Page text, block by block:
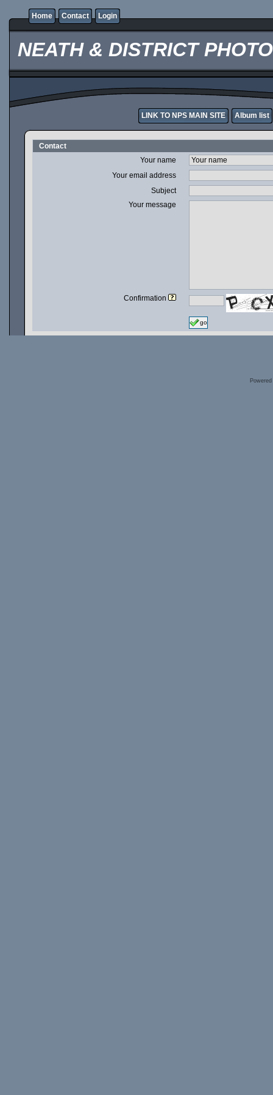
Home Contact Login
NEATH & DISTRICT
LINK TO NPS MAIN SITE Album list
Contact
Your name
Your email address
Subject
Your message
Confirmation
go